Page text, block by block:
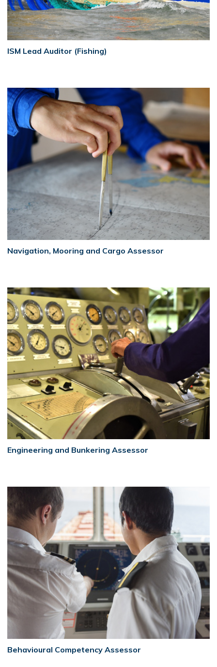
ISM Lead Auditor (Fishing)
Navigation, Mooring and Cargo Assessor
Engineering and Bunkering Assessor
Behavioural Competency Assessor